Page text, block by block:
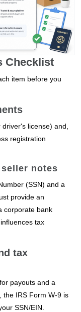
Checklist
item before you
license) and,
registration
notes
(SSN) and a
provide an
corporate bank
tax
tax
payouts and a
IRS Form W‑9 is
SSN/EIN.